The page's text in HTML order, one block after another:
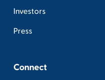
Investors
Press
Connect